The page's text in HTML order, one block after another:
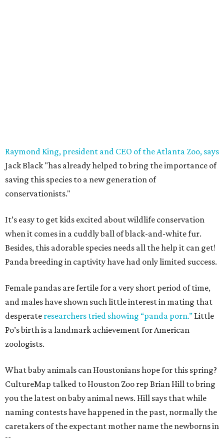
Raymond King, president and CEO of the Atlanta Zoo, says
Jack Black "has already helped to bring the importance of
saving this species to a new generation of
conservationists."
It’s easy to get kids excited about wildlife conservation
when it comes in a cuddly ball of black-and-white fur.
Besides, this adorable species needs all the help it can get!
Panda breeding in captivity have had only limited success.
Female pandas are fertile for a very short period of time,
and males have shown such little interest in mating that
desperate researchers tried showing “panda porn.” Little
Po’s birth is a landmark achievement for American
zoologists.
What baby animals can Houstonians hope for this spring?
CultureMap talked to Houston Zoo rep Brian Hill to bring
you the latest on baby animal news. Hill says that while
naming contests have happened in the past, normally the
caretakers of the expectant mother name the newborns in